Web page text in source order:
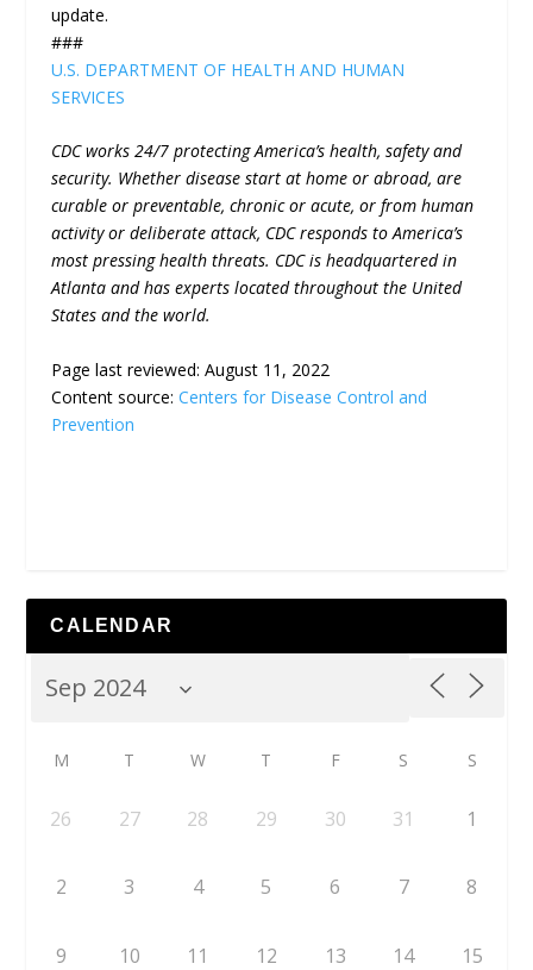
update.
###
U.S. DEPARTMENT OF HEALTH AND HUMAN
SERVICES
CDC works 24/7 protecting America’s health, safety and
security. Whether disease start at home or abroad, are
curable or preventable, chronic or acute, or from human
activity or deliberate attack, CDC responds to America’s
most pressing health threats. CDC is headquartered in
Atlanta and has experts located throughout the United
States and the world.
Page last reviewed: August 11, 2022
Content source: Centers for Disease Control and
Prevention
CALENDAR
M T W T F S S
26 27 28 29 30 31 1
2 3 4 5 6 7 8
9 10 11 12 13 14 15